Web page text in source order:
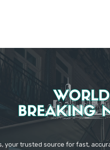
your trusted source for fast,